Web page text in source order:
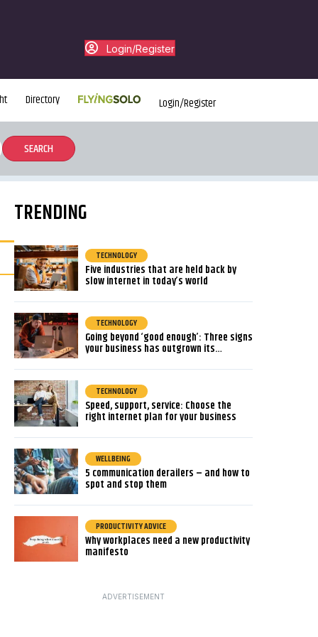
Login/Register
Directory Login/Register
TRENDING
TECHNOLOGY
Five industries that are held back by
slow internet in today’s world
TECHNOLOGY
Going beyond ‘good enough’: Three signs
your business has outgrown its…
TECHNOLOGY
Speed, support, service: Choose the
right internet plan for your business
WELLBEING
5 communication derailers – and how to
spot and stop them
PRODUCTIVITY ADVICE
Why workplaces need a new productivity
manifesto
ADVERTISEMENT